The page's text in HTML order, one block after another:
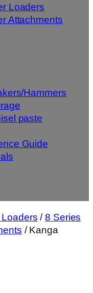
Loaders
Attachments
Hammers
paste
Guide
/8 Series
/ Kanga